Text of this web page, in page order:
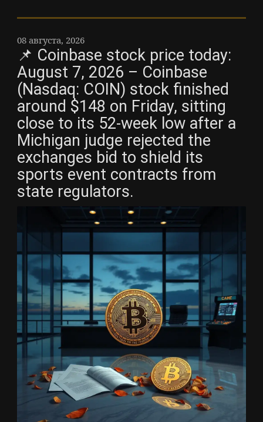
08 августа, 2026
📌 Coinbase stock price today:
August 7, 2026 – Coinbase
(Nasdaq: COIN) stock finished
around $148 on Friday, sitting
close to its 52-week low after a
Michigan judge rejected the
exchanges bid to shield its
sports event contracts from
state regulators.